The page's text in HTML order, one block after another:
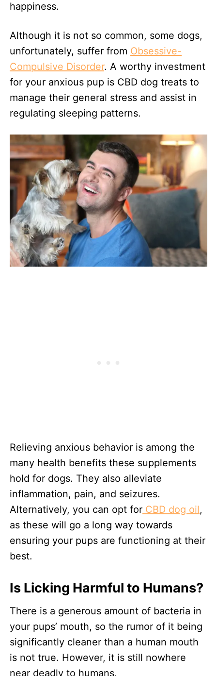
happiness.
Although it is not so common, some dogs,
unfortunately, suffer from Obsessive-
Compulsive Disorder. A worthy investment
for your anxious pup is CBD dog treats to
manage their general stress and assist in
regulating sleeping patterns.
Relieving anxious behavior is among the
many health benefits these supplements
hold for dogs. They also alleviate
inflammation, pain, and seizures.
Alternatively, you can opt for CBD dog oil,
as these will go a long way towards
ensuring your pups are functioning at their
best.
Is Licking Harmful to Humans?
There is a generous amount of bacteria in
your pups’ mouth, so the rumor of it being
significantly cleaner than a human mouth
is not true. However, it is still nowhere
near deadly to humans.